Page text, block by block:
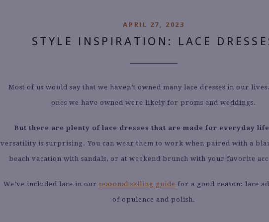
APRIL 27, 2023
STYLE INSPIRATION: LACE
Most of us would say that we haven’t owned many lace dresses in our
ones we have owned were likely for proms and weddings.
But there are plenty of lace dresses that are made for everyday
versatility is surprising. You can wear them to work when paired with a
beach vacation with sandals, or at weekend brunch with your favorite
We’ve included lace in our seasonal selling guide for a good reason: lace
of opulence and polish.